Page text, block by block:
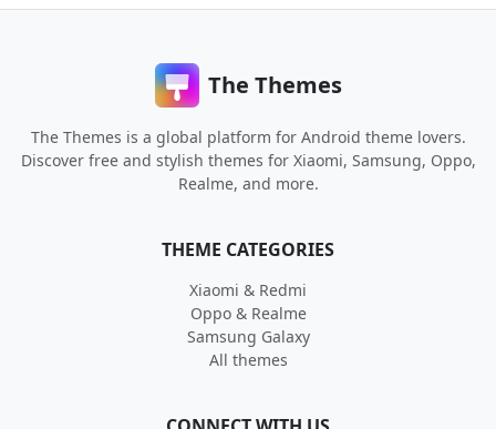
The Themes
The Themes is a global platform for Android theme lovers.
Discover free and stylish themes for Xiaomi, Samsung, Oppo,
Realme, and more.
THEME CATEGORIES
Xiaomi & Redmi
Oppo & Realme
Samsung Galaxy
All themes